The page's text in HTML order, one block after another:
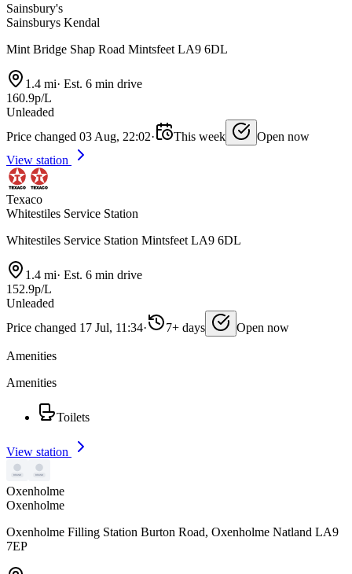
Sainsbury's
Sainsburys Kendal
Mint Bridge Shap Road Mintsfeet LA9 6DL
1.4 mi· Est. 6 min drive
160.9p/L
Unleaded
Price changed 03 Aug, 22:02· This week
Open now
View station
Texaco
Whitestiles Service Station
Whitestiles Service Station Mintsfeet LA9 6DL
1.4 mi· Est. 6 min drive
152.9p/L
Unleaded
Price changed 17 Jul, 11:34· 7+ days Open now
Amenities
Amenities
Toilets
View station
Oxenholme
Oxenholme
Oxenholme Filling Station Burton Road, Oxenholme Natland LA9
7EP